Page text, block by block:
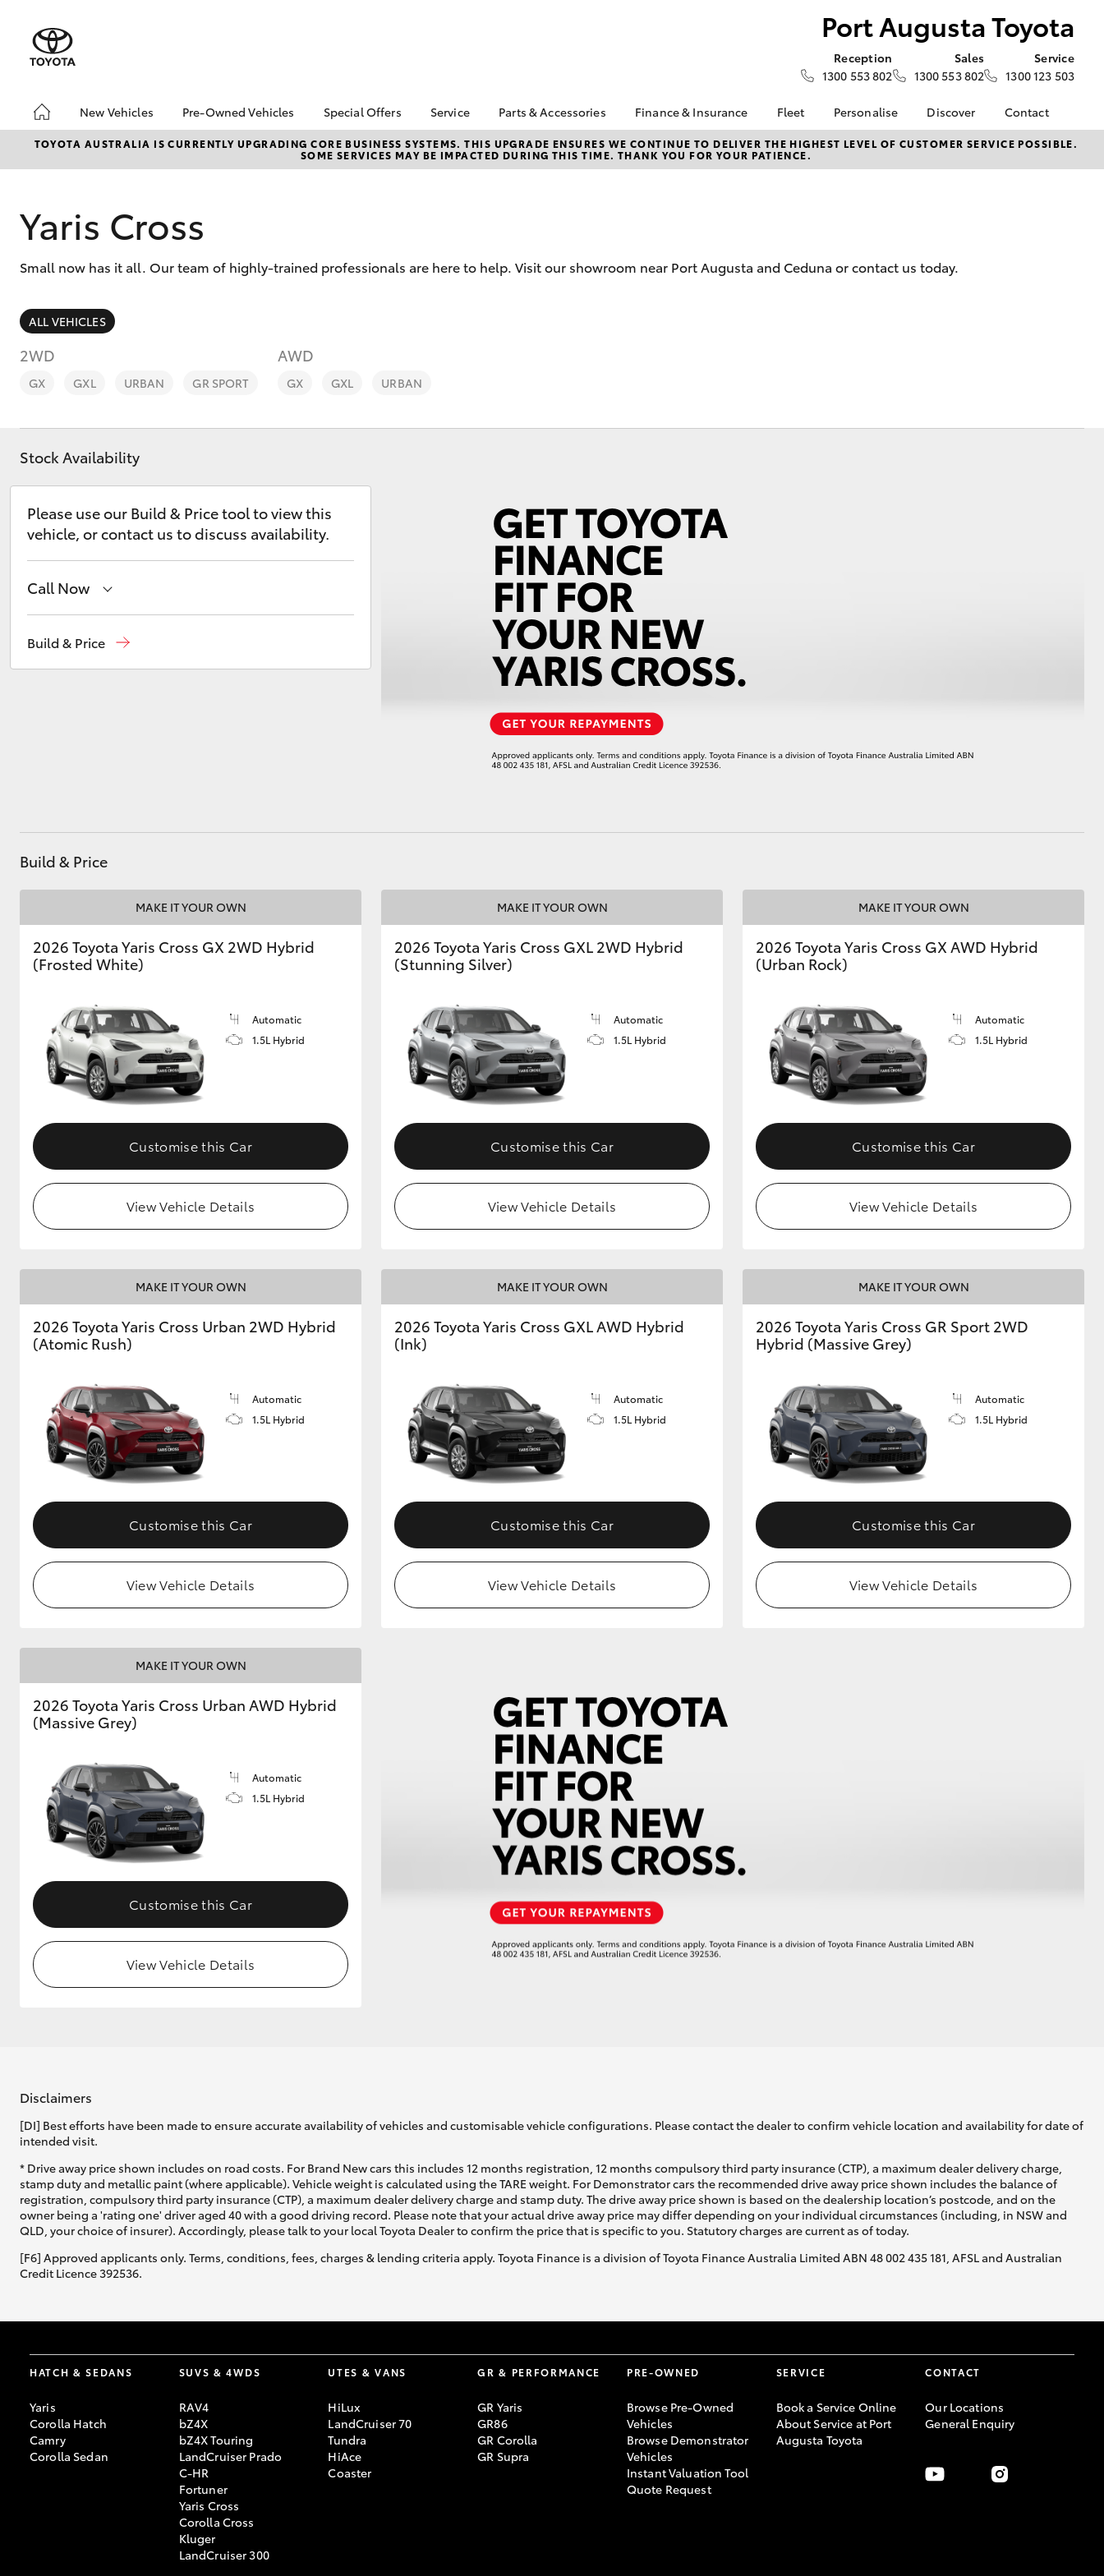
Port Augusta Toyota
Reception
1300 553 802
Sales
1300 553 802
Service
1300 123 503
New Vehicles
Hatch & Sedans
Corolla Hatch Camry
SUVs & 4WDs
C-HR
GR & Performance
GR86
Upcoming
Upgrade Option
Our Stock
Toyota Warranty
Advantage
Enquiries
Pre-Owned Vehicles
Pre-Owned Vehicles
Demo Vehicles
Sell My Car
Special Offers
Toyota Special Offers
Local Special Offers
Service
Book a Service
Service Enquiries
Parts & Accessories
Toyota Genuine Parts
Parts Enquiry
Finance & Insurance
About Finance at Port
Augusta Toyota
Get a Toyota Car
Fleet
About Fleet
Fleet Enquiries
Personalise Discover
About Us
Toyota Go
Toyota Warranty
Contact
Contact Us
Our Location
Customer Reviews
TOYOTA AUSTRALIA IS CURRENTLY UPGRADING CORE BUSINESS SYSTEMS. THIS UPGRADE ENSURES WE CONTINUE TO DELIVER THE HIGHEST LEVEL OF CUSTOMER SERVICE POSSIBLE.
SOME SERVICES MAY BE IMPACTED DURING THIS TIME. THANK YOU FOR YOUR PATIENCE.
Yaris Cross
Small now has it all. Our team of highly-trained professionals are here to help. Visit our showroom near Port Augusta and Ceduna or contact us today.
ALL VEHICLES
2WD
GX GXL URBAN GR SPORT
AWD
GX GXL URBAN
Stock Availability
Please use our Build & Price tool to view this
vehicle, or contact us to discuss availability.
Call Now
Build & Price
Build & Price
MAKE IT YOUR OWN
2026 Toyota Yaris Cross GX 2WD Hybrid
(Frosted White)
Automatic
1.5L Hybrid
Customise this Car
View Vehicle Details
MAKE IT YOUR OWN
2026 Toyota Yaris Cross GXL 2WD Hybrid
(Stunning Silver)
Automatic
1.5L Hybrid
Customise this Car
View Vehicle Details
MAKE IT YOUR OWN
2026 Toyota Yaris Cross GX AWD Hybrid
(Urban Rock)
Automatic
1.5L Hybrid
Customise this Car
View Vehicle Details
MAKE IT YOUR OWN
2026 Toyota Yaris Cross Urban 2WD Hybrid
(Atomic Rush)
Automatic
1.5L Hybrid
Customise this Car
View Vehicle Details
MAKE IT YOUR OWN
2026 Toyota Yaris Cross GXL AWD Hybrid
(Ink)
Automatic
1.5L Hybrid
Customise this Car
View Vehicle Details
MAKE IT YOUR OWN
2026 Toyota Yaris Cross GR Sport 2WD
Hybrid (Massive Grey)
Automatic
1.5L Hybrid
Customise this Car
View Vehicle Details
MAKE IT YOUR OWN
2026 Toyota Yaris Cross Urban AWD Hybrid
(Massive Grey)
Automatic
1.5L Hybrid
Customise this Car
View Vehicle Details
Disclaimers
[DI] Best efforts have been made to ensure accurate availability of vehicles and customisable vehicle configurations. Please contact the dealer to confirm vehicle location and availability for date of
intended visit.
* Drive away price shown includes on road costs. For Brand New cars this includes 12 months registration, 12 months compulsory third party insurance (CTP), a maximum dealer delivery charge,
stamp duty and metallic paint (where applicable). Vehicle weight is calculated using the TARE weight. For Demonstrator cars the recommended drive away price shown includes the balance of
registration, compulsory third party insurance (CTP), a maximum dealer delivery charge and stamp duty. The drive away price shown is based on the dealership location’s postcode, and on the
owner being a 'rating one' driver aged 40 with a good driving record. Please note that your actual drive away price may differ depending on your individual circumstances (including, in NSW and
QLD, your choice of insurer). Accordingly, please talk to your local Toyota Dealer to confirm the price that is specific to you. Statutory charges are current as of today.
[F6] Approved applicants only. Terms, conditions, fees, charges & lending criteria apply. Toyota Finance is a division of Toyota Finance Australia Limited ABN 48 002 435 181, AFSL and Australian
Credit Licence 392536.
HATCH & SEDANS
Yaris
Corolla Hatch
Camry
Corolla Sedan
SUVS & 4WDS
RAV4
bZ4X
bZ4X Touring
LandCruiser Prado
C-HR
Fortuner
Yaris Cross
Corolla Cross
Kluger
LandCruiser 300
UTES & VANS
HiLux
LandCruiser 70
Tundra
HiAce
Coaster
GR & PERFORMANCE
GR Yaris
GR86
GR Corolla
GR Supra
PRE-OWNED
Browse Pre-Owned
Vehicles
Browse Demonstrator
Vehicles
Instant Valuation Tool
Quote Request
SERVICE
Book a Service Online
About Service at Port
Augusta Toyota
CONTACT
Our Locations
General Enquiry